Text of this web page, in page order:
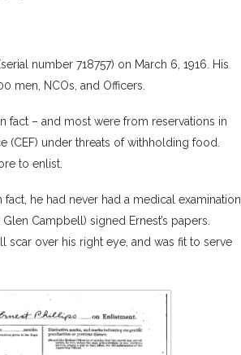
number 718757) on March 6, 1916. His
men, NCOs, and Officers.
in fact – and most were from reservations in
(CEF) under threats of withholding food.
to enlist.
he had never had a medical examination
Campbell) signed Ernest’s papers.
scar over his right eye, and was fit to serve